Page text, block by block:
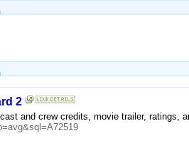
2
and crew credits, movie trailer, ratings,